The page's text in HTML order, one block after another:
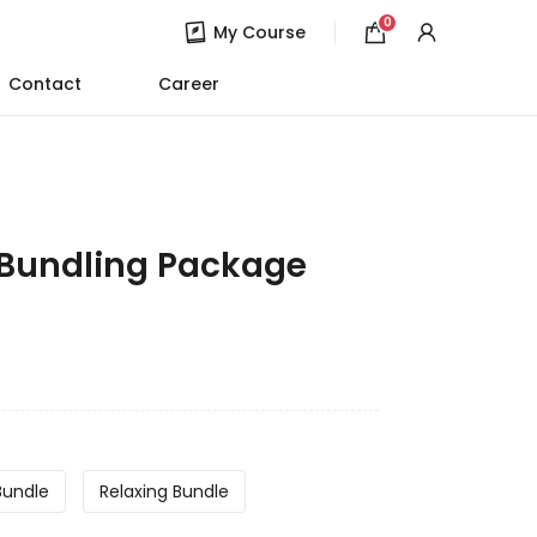
My Course 0
Contact Career
Package
Relaxing Bundle